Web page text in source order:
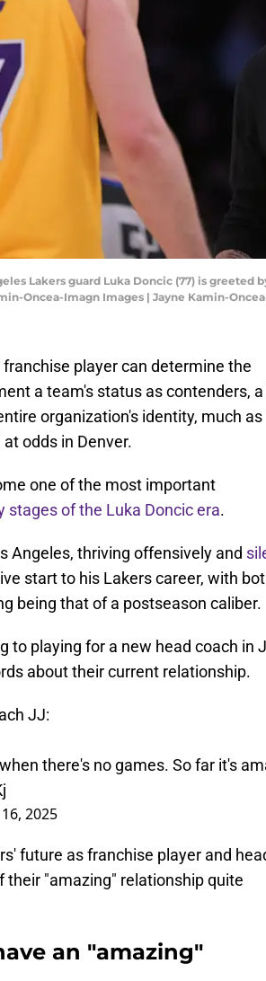
Lakers guard Luka Doncic (77) is
Oncea-Imagn Images | Jayne Kamin-
player can determine the
a team's status as contenders, a
organization's identity, much as
odds in Denver.
one of the most important
stages of the Luka Doncic era.
Angeles, thriving offensively and
start to his Lakers career, with
being that of a postseason caliber.
to playing for a new head coach in
about their current relationship.
JJ:
there's no games. So far it's
2025
future as franchise player and
their "amazing" relationship quite
an "amazing"